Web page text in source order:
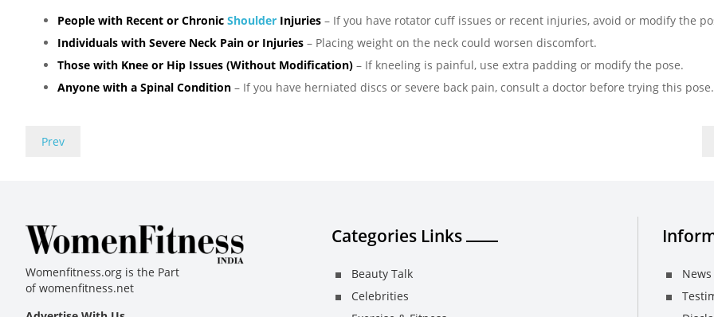
People with Recent or Chronic Shoulder Injuries – If you have rotator cuff issues or recent injuries, avoid or modify the
Individuals with Severe Neck Pain or Injuries – Placing weight on the neck could worsen discomfort.
Those with Knee or Hip Issues (Without Modification) – If kneeling is painful, use extra padding or modify the pose.
Anyone with a Spinal Condition – If you have herniated discs or severe back pain, consult a doctor before trying this pose.
Prev
Womenfitness.org is the Part
ofwomenfitness.net
Categories Links
Beauty Talk
Celebrities